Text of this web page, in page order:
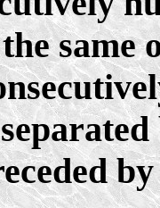
same
by